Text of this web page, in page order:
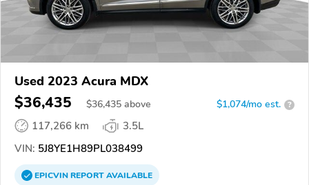
Used 2023 Acura MDX
$36,435 $36,435 above $1,074/mo est. ?
117,266 km
3.5L
VIN: 5J8YE1H89PL038499
EPICVINREPORTAVAILABLE